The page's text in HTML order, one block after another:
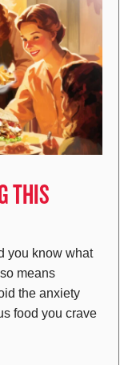
THIS
you know what
means
the anxiety
food you crave